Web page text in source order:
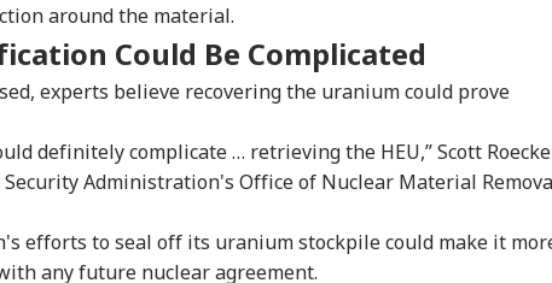
around the material.
Could Be Complicated
experts believe recovering the uranium could prove
definitely complicate … retrieving the HEU,” Scott
Administration's Office of Nuclear Material
efforts to seal off its uranium stockpile could make it
any future nuclear agreement.
Corner
Articles Top Reels
INDIA INDIA